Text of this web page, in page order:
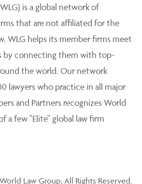
is a global network of
that are not affiliated for the
WLG helps its member firms meet
by connecting them with top-
the world. Our network
lawyers who practice in all major
and Partners recognizes World
a few "Elite" global law firm
Law Group. All Rights Reserved.